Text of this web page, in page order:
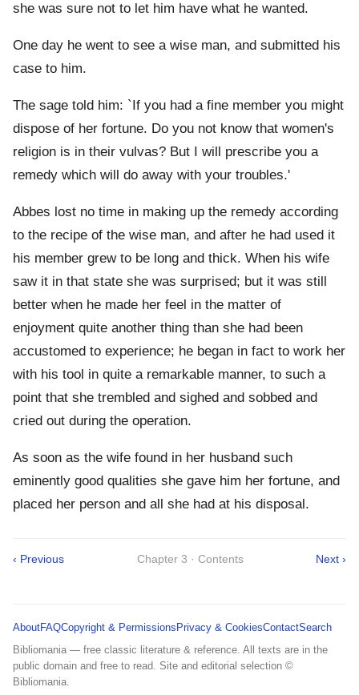
she was sure not to let him have what he wanted.
One day he went to see a wise man, and submitted his
case to him.
The sage told him: `If you had a fine member you might
dispose of her fortune. Do you not know that women's
religion is in their vulvas? But I will prescribe you a
remedy which will do away with your troubles.'
Abbes lost no time in making up the remedy according
to the recipe of the wise man, and after he had used it
his member grew to be long and thick. When his wife
saw it in that state she was surprised; but it was still
better when he made her feel in the matter of
enjoyment quite another thing than she had been
accustomed to experience; he began in fact to work her
with his tool in quite a remarkable manner, to such a
point that she trembled and sighed and sobbed and
cried out during the operation.
As soon as the wife found in her husband such
eminently good qualities she gave him her fortune, and
placed her person and all she had at his disposal.
‹ Previous Chapter 3 · Contents Next ›
AboutFAQCopyright & Permissions Privacy & CookiesContactSearch
Bibliomania — free classic literature & reference. All texts are in the
public domain and free to read. Site and editorial selection ©
Bibliomania.